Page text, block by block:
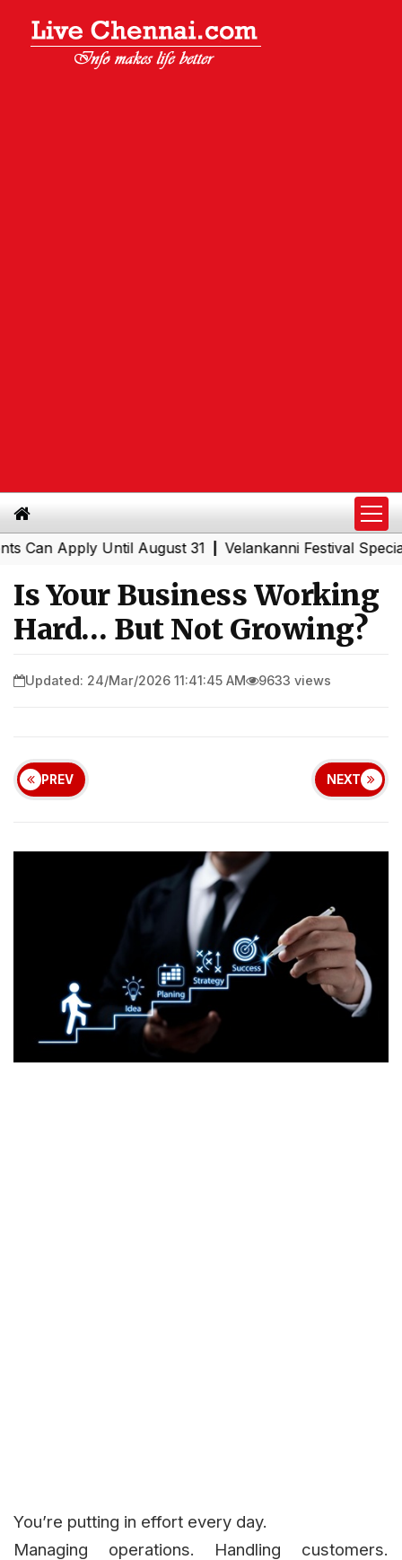
Apply Until August 31|Velankanni Festival Special
Is Your Business Working
Hard… But Not Growing?
Updated: 24/Mar/2026 11:41:45 AM 9633 views
PREV NEXT
You’re putting in effort every day.
Managing operations. Handling customers.